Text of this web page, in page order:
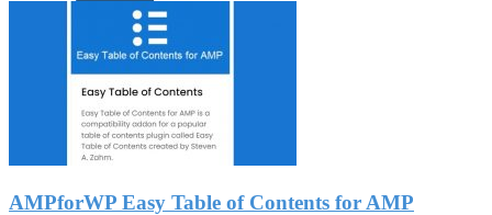
AMPforWP Easy Table of Contents for AMP